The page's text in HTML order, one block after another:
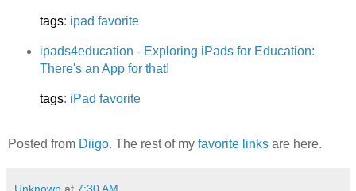
tags: ipad favorite
ipads4education - Exploring iPads for Education:
There's an App for that!
tags: iPad favorite
Posted from Diigo. The rest of my favorite links are here.